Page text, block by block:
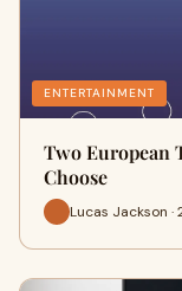
ENTERTAINMENT
Two European
Choose
Lucas Jackson ·